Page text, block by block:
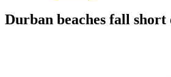
Durban beaches fall